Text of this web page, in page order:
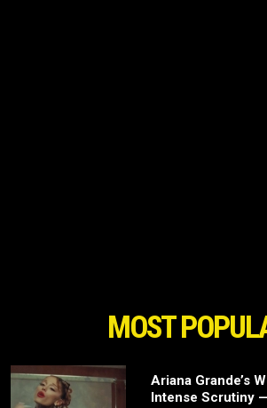
MOST
Ariana Grande’s
Intense Scrutiny